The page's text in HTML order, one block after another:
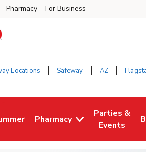
Pharmacy For Business
Locations Safeway AZ
Opens in New Tab
Pharmacy
Parties &
Events
Link Opens